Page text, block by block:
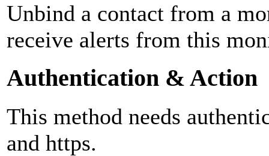
Unbind a contact from a
receive alerts from this
Authentication & Action
This method needs
and https.